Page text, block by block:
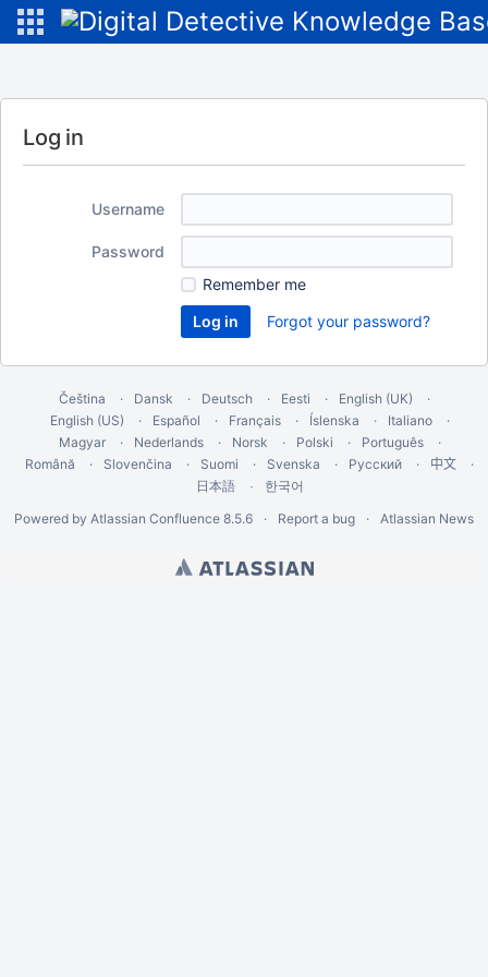
Log in
Username
Password
Remember me
Forgot your password?
Čeština Dansk Deutsch Eesti
English (UK)
English (US)
Español Français Íslenska
Italiano
Magyar
Nederlands Norsk Polski
Português
Română
Slovenčina Suomi Svenska Русский 中文
日本語
한국어
Powered by Atlassian Confluence 8.5.6 Report a bug Atlassian News